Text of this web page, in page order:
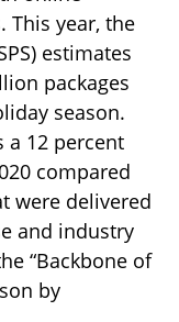
This year, the
estimates
packages
season.
a 12 percent
compared
were delivered
and industry
“Backbone of
by